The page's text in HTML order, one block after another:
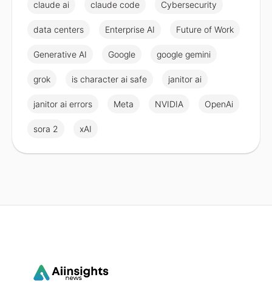
claude ai claude code Cybersecurity
data centers Enterprise AI Future of Work
Generative AI Google google gemini
grok is character ai safe janitor ai
janitor ai errors Meta NVIDIA OpenAi
sora 2 xAI